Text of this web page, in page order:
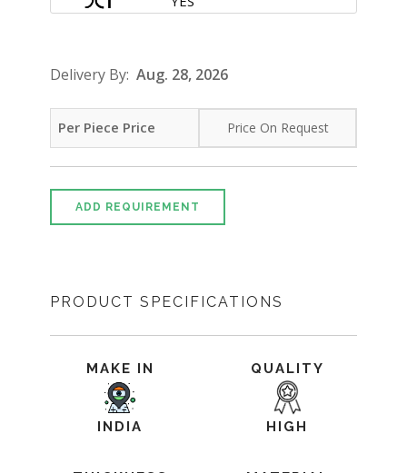
Delivery By: Aug. 28, 2026
Per Piece Price Price On Request
ADD REQUIREMENT
PRODUCT SPECIFICATIONS
MAKE IN
INDIA
QUALITY
HIGH